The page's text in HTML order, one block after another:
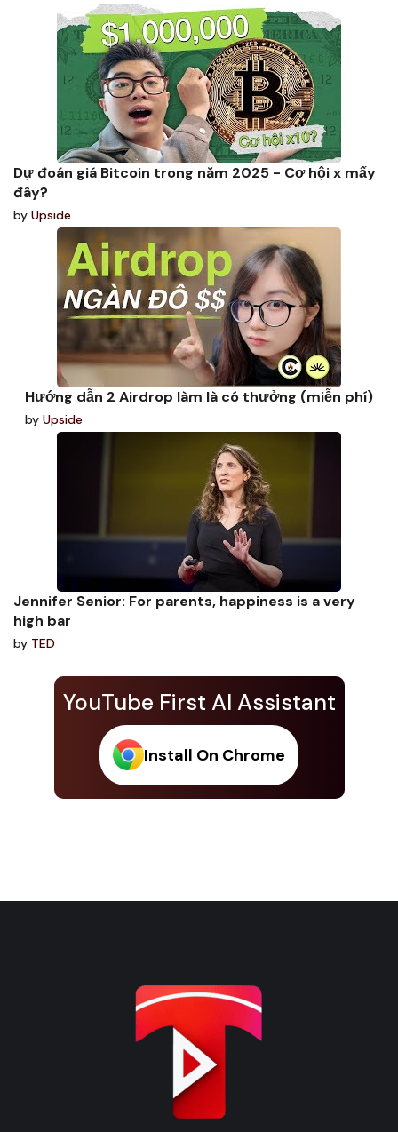
YouTube First AI Assistant
Install On Chrome
Dự đoán giá Bitcoin trong năm 2025 - Cơ hội x mấy
đây?
by Upside
Hướng dẫn 2 Airdrop làm là có thưởng (miễn phí)
by Upside
Jennifer Senior: For parents, happiness is a very
high bar
by TED